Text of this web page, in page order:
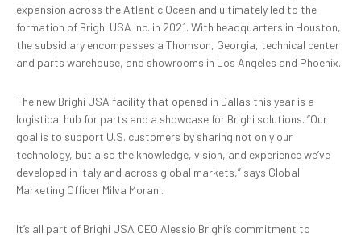
expansion across the Atlantic Ocean and ultimately led to the
formation of Brighi USA Inc. in 2021. With headquarters in Houston,
the subsidiary encompasses a Thomson, Georgia, technical center
and parts warehouse, and showrooms in Los Angeles and Phoenix.
The new Brighi USA facility that opened in Dallas this year is a
logistical hub for parts and a showcase for Brighi solutions. “Our
goal is to support U.S. customers by sharing not only our
technology, but also the knowledge, vision, and experience we’ve
developed in Italy and across global markets,” says Global
Marketing Officer Milva Morani.
It’s all part of Brighi USA CEO Alessio Brighi’s commitment to